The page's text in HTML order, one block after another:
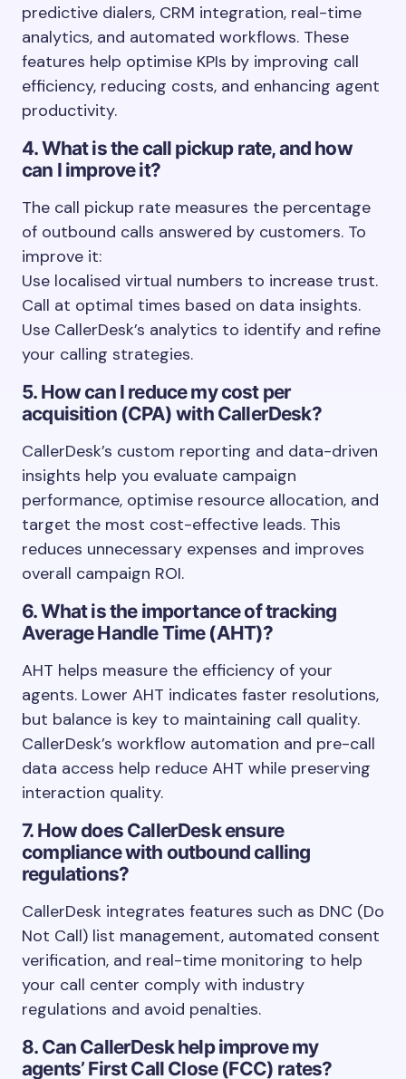
predictive dialers, CRM integration, real-time
analytics, and automated workflows. These
features help optimise KPIs by improving call
efficiency, reducing costs, and enhancing agent
productivity.
4. What is the call pickup rate, and how
can I improve it?
The call pickup rate measures the percentage
of outbound calls answered by customers. To
improve it:
Use localised virtual numbers to increase trust.
Call at optimal times based on data insights.
Use CallerDesk’s analytics to identify and refine
your calling strategies.
5. How can I reduce my cost per
acquisition (CPA) with CallerDesk?
CallerDesk’s custom reporting and data-driven
insights help you evaluate campaign
performance, optimise resource allocation, and
target the most cost-effective leads. This
reduces unnecessary expenses and improves
overall campaign ROI.
6. What is the importance of tracking
Average Handle Time (AHT)?
AHT helps measure the efficiency of your
agents. Lower AHT indicates faster resolutions,
but balance is key to maintaining call quality.
CallerDesk’s workflow automation and pre-call
data access help reduce AHT while preserving
interaction quality.
7. How does CallerDesk ensure
compliance with outbound calling
regulations?
CallerDesk integrates features such as DNC (Do
Not Call) list management, automated consent
verification, and real-time monitoring to help
your call center comply with industry
regulations and avoid penalties.
8. Can CallerDesk help improve my
agents’ First Call Close (FCC) rates?